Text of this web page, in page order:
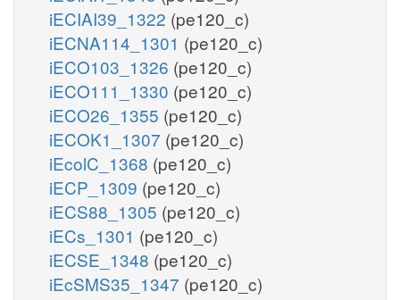
iECIAI39_1322 (pe120_c)
iECNA114_1301 (pe120_c)
iECO103_1326 (pe120_c)
iECO111_1330 (pe120_c)
iECO26_1355 (pe120_c)
iECOK1_1307 (pe120_c)
iEcolC_1368 (pe120_c)
iECP_1309 (pe120_c)
iECS88_1305 (pe120_c)
iECs_1301 (pe120_c)
iECSE_1348 (pe120_c)
iEcSMS35_1347 (pe120_c)